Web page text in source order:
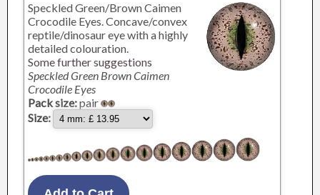
Speckled Green/Brown Caimen
Crocodile Eyes. Concave/convex
reptile/dinosaur eye with a highly
detailed colouration.
Some further suggestions
Speckled Green Brown Caimen
Crocodile Eyes
Pack size:pair
Size: